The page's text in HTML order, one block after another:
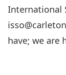
International
have; we are